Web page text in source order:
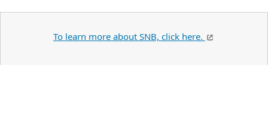
To learn more about SNB, click here.